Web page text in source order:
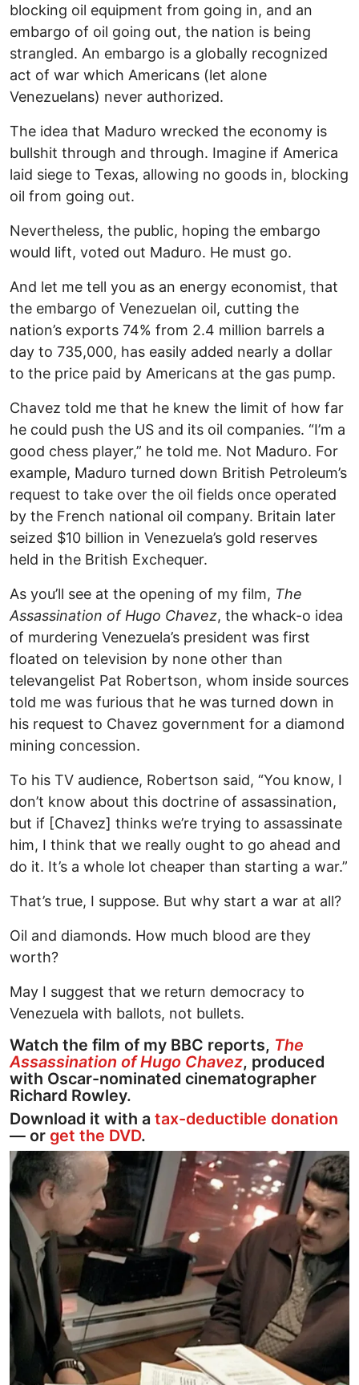
blocking oil equipment from going in, and an
embargo of oil going out, the nation is being
strangled. An embargo is a globally recognized
act of war which Americans (let alone
Venezuelans) never authorized.
The idea that Maduro wrecked the economy is
bullshit through and through. Imagine if America
laid siege to Texas, allowing no goods in, blocking
oil from going out.
Nevertheless, the public, hoping the embargo
would lift, voted out Maduro. He must go.
And let me tell you as an energy economist, that
the embargo of Venezuelan oil, cutting the
nation’s exports 74% from 2.4 million barrels a
day to 735,000, has easily added nearly a dollar
to the price paid by Americans at the gas pump.
Chavez told me that he knew the limit of how far
he could push the US and its oil companies. “I’m a
good chess player,” he told me. Not Maduro. For
example, Maduro turned down British Petroleum’s
request to take over the oil fields once operated
by the French national oil company. Britain later
seized $10 billion in Venezuela’s gold reserves
held in the British Exchequer.
As you’ll see at the opening of my film, The
Assassination of Hugo Chavez, the whack-o idea
of murdering Venezuela’s president was first
floated on television by none other than
televangelist Pat Robertson, whom inside sources
told me was furious that he was turned down in
his request to Chavez government for a diamond
mining concession.
To his TV audience, Robertson said, “You know, I
don’t know about this doctrine of assassination,
but if [Chavez] thinks we’re trying to assassinate
him, I think that we really ought to go ahead and
do it. It’s a whole lot cheaper than starting a war.”
That’s true, I suppose. But why start a war at all?
Oil and diamonds. How much blood are they
worth?
May I suggest that we return democracy to
Venezuela with ballots, not bullets.
Watch the film of my BBC reports, The
Assassination of Hugo Chavez, produced
with Oscar-nominated cinematographer
Richard Rowley.
Download it with a tax-deductible donation
— or get the DVD.
Image